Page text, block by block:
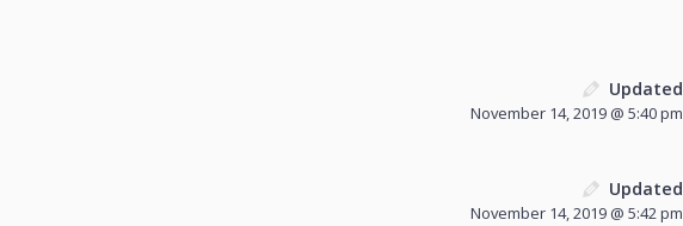
Updated
November 14, 2019 @ 5:40 pm
Updated
November 14, 2019 @ 5:42 pm